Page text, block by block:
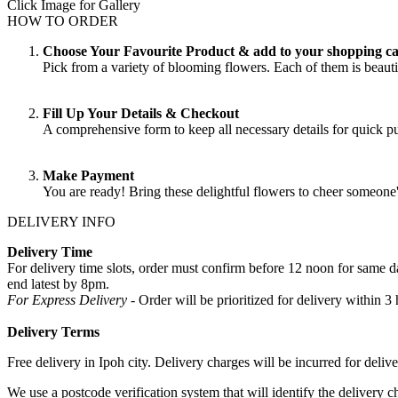
Click Image for Gallery
HOW TO ORDER
Choose Your Favourite Product & add to your shopping
Pick from a variety of blooming flowers. Each of them is
Fill Up Your Details & Checkout
A comprehensive form to keep all necessary details for quick
Make Payment
You are ready! Bring these delightful flowers to cheer
DELIVERY INFO
Delivery Time
For delivery time slots, order must confirm before 12 noon for
end latest by 8pm.
For Express Delivery - Order will be prioritized for delivery within 3
Delivery Terms
Free delivery in Ipoh city. Delivery charges will be incurred for
We use a postcode verification system that will identify the delivery